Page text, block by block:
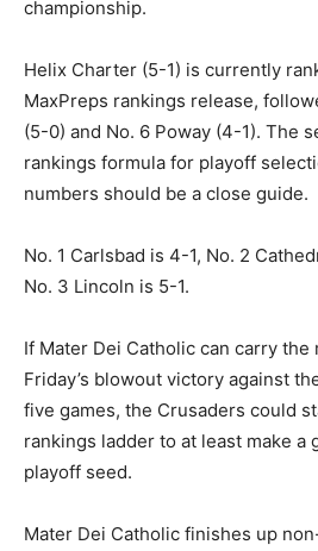
championship.
Helix Charter (5-1) is currently
MaxPreps rankings release,
(5-0) and No. 6 Poway (4-1). The
rankings formula for playoff
numbers should be a close guide.
No. 1 Carlsbad is 4-1, No. 2
No. 3 Lincoln is 5-1.
If Mater Dei Catholic can carry the
Friday’s blowout victory against
five games, the Crusaders could
rankings ladder to at least make a
playoff seed.
Mater Dei Catholic finishes up